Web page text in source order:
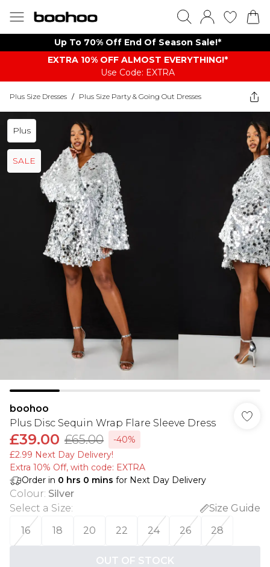
Up To 70% Off End Of Season Sale!*
EXTRA 10% OFF ALMOST EVERYTHING​​​!*
Use Code: EXTRA
Plus Size Dresses / Plus Size Party & Going Out Dresses
Plus
SALE
boohoo
Plus Disc Sequin Wrap Flare Sleeve Dress
£39.00 £65.00
-40%
£2.99 Next Day Delivery!
Extra 10% Off, with code: EXTRA
Order in 0 hrs 0 mins for Next Day Delivery
Colour: Silver
Select a Size:
Size Guide
16
18 20 22 24 26 28
OUT OF STOCK